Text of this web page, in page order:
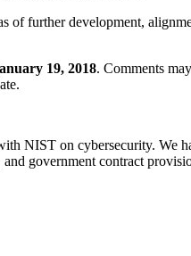
of further development,
19, 2018. Comments
NIST on cybersecurity. We
government contract